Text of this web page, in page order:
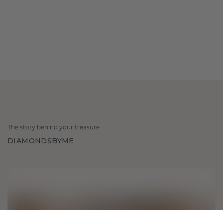
The story behind your treasure
DIAMONDSBYME